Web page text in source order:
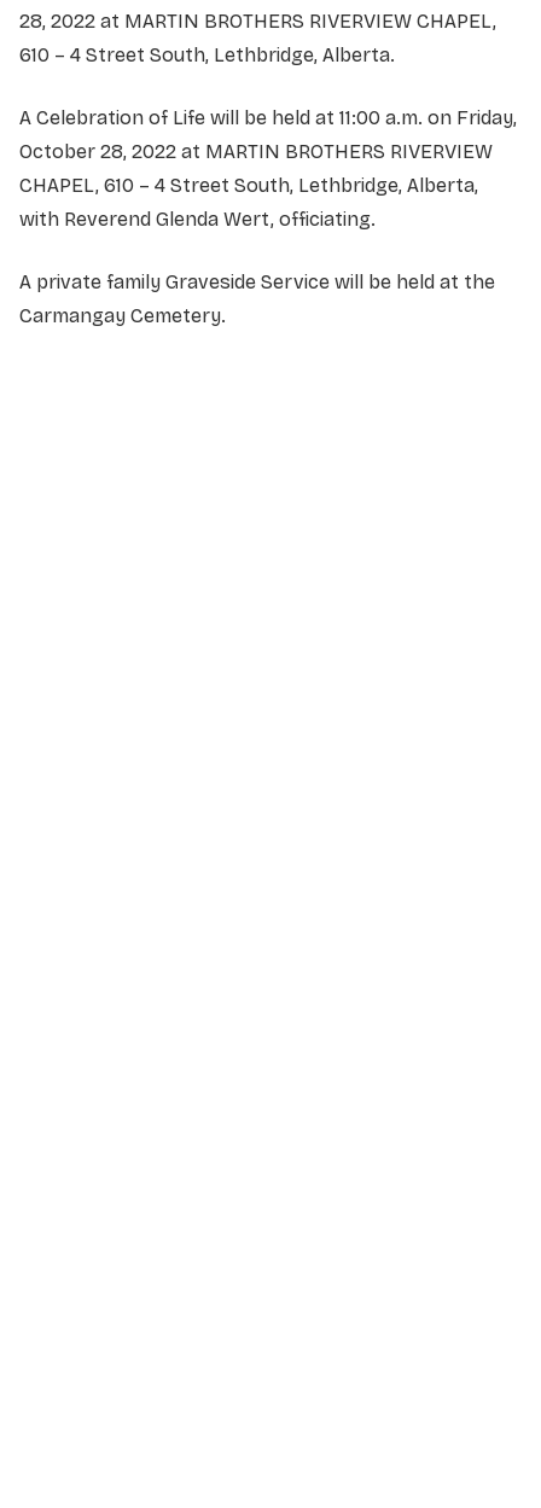
28, 2022 at MARTIN BROTHERS RIVERVIEW CHAPEL,
610 – 4 Street South, Lethbridge, Alberta.
A Celebration of Life will be held at 11:00 a.m. on Friday,
October 28, 2022 at MARTIN BROTHERS RIVERVIEW
CHAPEL, 610 – 4 Street South, Lethbridge, Alberta,
with Reverend Glenda Wert, officiating.
A private family Graveside Service will be held at the
Carmangay Cemetery.